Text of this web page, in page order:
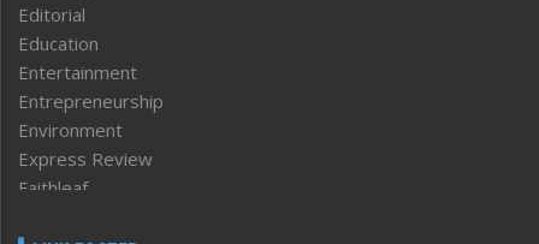
Editorial
Education
Entertainment
Entrepreneurship
Environment
Express Review
Faithleaf